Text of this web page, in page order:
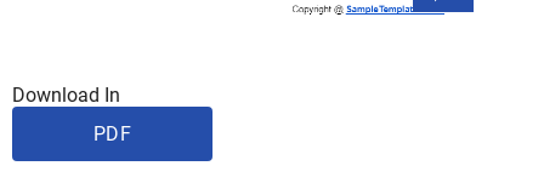
Download In
PDF